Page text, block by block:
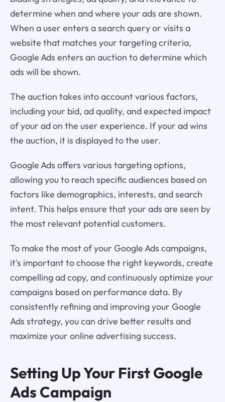
determine when and where your ads are shown.
When a user enters a search query or visits a
website that matches your targeting criteria,
Google Ads enters an auction to determine which
ads will be shown.
The auction takes into account various factors,
including your bid, ad quality, and expected impact
of your ad on the user experience. If your ad wins
the auction, it is displayed to the user.
Google Ads offers various targeting options,
allowing you to reach specific audiences based on
factors like demographics, interests, and search
intent. This helps ensure that your ads are seen by
the most relevant potential customers.
To make the most of your Google Ads campaigns,
it's important to choose the right keywords, create
compelling ad copy, and continuously optimize your
campaigns based on performance data. By
consistently refining and improving your Google
Ads strategy, you can drive better results and
maximize your online advertising success.
Setting Up Your First Google
Ads Campaign